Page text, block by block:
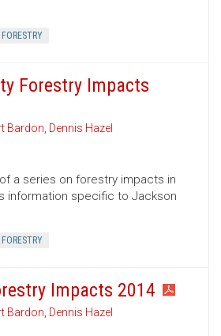
FORESTRY
Forestry Impacts
Bardon, Dennis Hazel
a series on forestry impacts in
information specific to Jackson
FORESTRY
Impacts 2014
Bardon, Dennis Hazel